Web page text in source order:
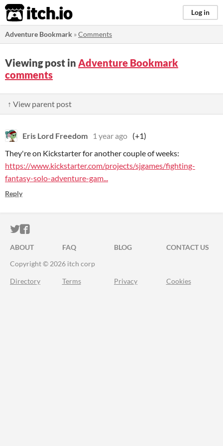
itch.io Log in
Adventure Bookmark »Comments
Viewing post in Adventure Bookmark
comments
↑ View parent post
Eris Lord Freedom 1 year ago (+1)
They're on Kickstarter for another couple of weeks:
https://www.kickstarter.com/projects/sjgames/fighting-
fantasy-solo-adventure-gam...
Reply
ITCH.IO ON TWITTER
ITCH.IO ON FACEBOOK
ABOUT FAQ BLOG
CONTACT US
Copyright © 2026 itch corp
Directory Terms Privacy Cookies